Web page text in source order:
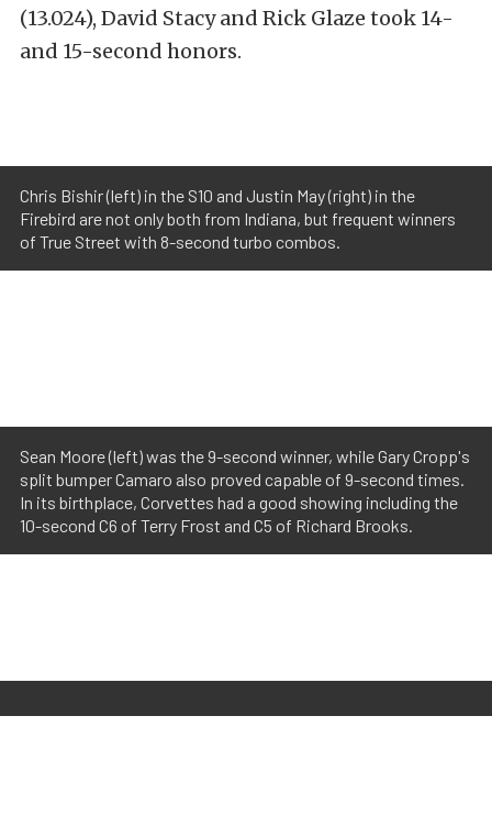
(13.024), David Stacy and Rick Glaze took 14-
and 15-second honors.
Chris Bishir (left) in the S10 and Justin May (right) in the
Firebird are not only both from Indiana, but frequent winners
of True Street with 8-second turbo combos.
Sean Moore (left) was the 9-second winner, while Gary Cropp's
split bumper Camaro also proved capable of 9-second times.
In its birthplace, Corvettes had a good showing including the
10-second C6 of Terry Frost and C5 of Richard Brooks.